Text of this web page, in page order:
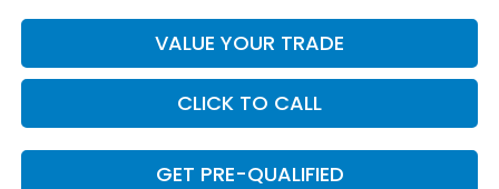
VALUE YOUR TRADE
CLICK TO CALL
GET PRE-QUALIFIED